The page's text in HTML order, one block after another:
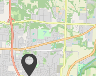
to their likes
By never assuming
questions, so
It all starts with